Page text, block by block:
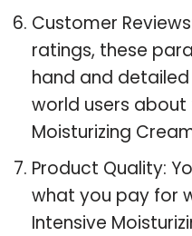
Customer
ratings, these
hand and
world users about
Moisturizing
Product Quality:
what you pay for
Intensive